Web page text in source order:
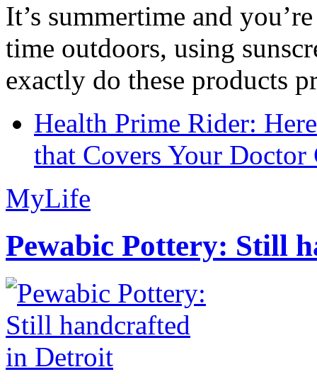
It’s summertime and
time outdoors, using
exactly do these products
Health Prime Rider:
that Covers Your Doctor
MyLife
Pewabic Pottery: Still